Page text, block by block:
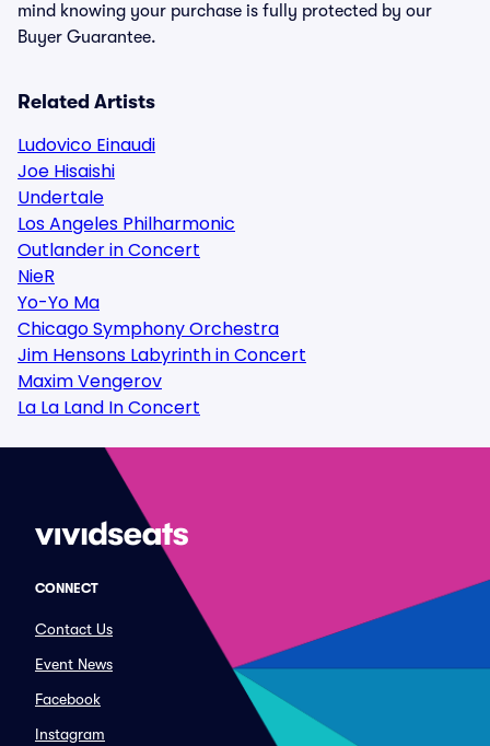
mind knowing your purchase is fully protected by our
Buyer Guarantee.
Related Artists
Ludovico Einaudi
Joe Hisaishi
Undertale
Los Angeles Philharmonic
Outlander in Concert
NieR
Yo-Yo Ma
Chicago Symphony Orchestra
Jim Hensons Labyrinth in Concert
Maxim Vengerov
La La Land In Concert
CONNECT
Contact Us
Event News
Facebook
Instagram